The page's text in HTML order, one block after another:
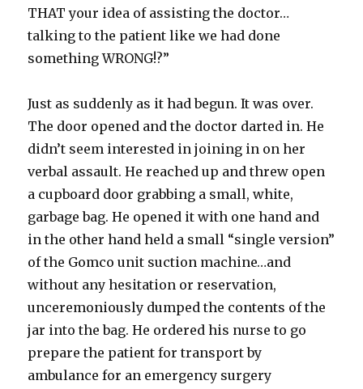
THAT your idea of assisting the doctor…
talking to the patient like we had done
something WRONG!?”
Just as suddenly as it had begun. It was over.
The door opened and the doctor darted in. He
didn’t seem interested in joining in on her
verbal assault. He reached up and threw open
a cupboard door grabbing a small, white,
garbage bag. He opened it with one hand and
in the other hand held a small “single version”
of the Gomco unit suction machine…and
without any hesitation or reservation,
unceremoniously dumped the contents of the
jar into the bag. He ordered his nurse to go
prepare the patient for transport by
ambulance for an emergency surgery